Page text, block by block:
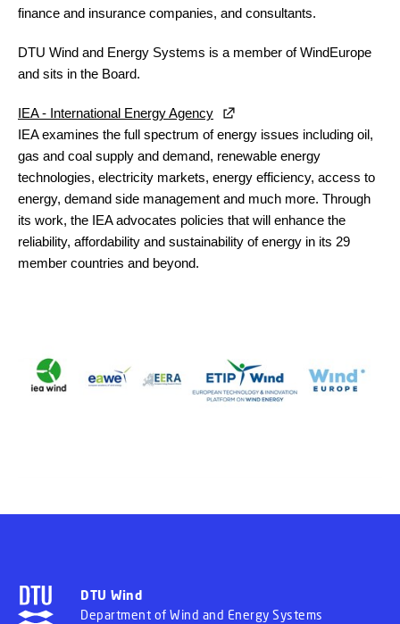
finance and insurance companies, and consultants.
DTU Wind and Energy Systems is a member of WindEurope
and sits in the Board.
IEA - International Energy Agency
IEA examines the full spectrum of energy issues including oil,
gas and coal supply and demand, renewable energy
technologies, electricity markets, energy efficiency, access to
energy, demand side management and much more. Through
its work, the IEA advocates policies that will enhance the
reliability, affordability and sustainability of energy in its 29
member countries and beyond.
DTU Wind
Department of Wind and Energy Systems